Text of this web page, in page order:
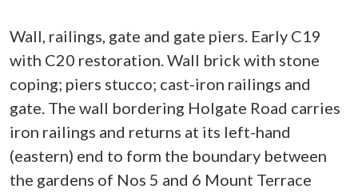
Wall, railings, gate and gate piers. Early C19
with C20 restoration. Wall brick with stone
coping; piers stucco; cast-iron railings and
gate. The wall bordering Holgate Road carries
iron railings and returns at its left-hand
(eastern) end to form the boundary between
the gardens of Nos 5 and 6 Mount Terrace